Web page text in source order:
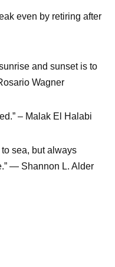
even by retiring after
and sunset is to
Wagner
– Malak El Halabi
sea, but always
― Shannon L. Alder